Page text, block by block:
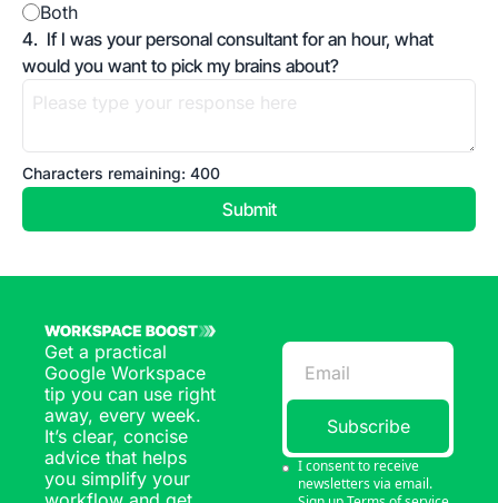
Both
4. If I was your personal consultant for an hour, what
would you want to pick my brains about?
Characters remaining: 400
Get a practical
Google Workspace
tip you can use right
away, every week.
It’s clear, concise
advice that helps
you simplify your
Subscribe
I consent to receive
newsletters via email.